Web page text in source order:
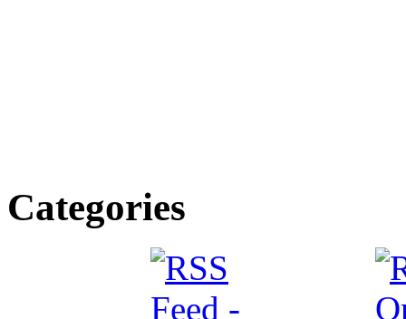
Categories